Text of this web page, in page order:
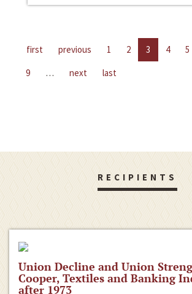
first previous 1 2 3 4 5
9
… next last
RECIPIENTS
Union Decline and Union
Cooper, Textiles and Banking
after 1973